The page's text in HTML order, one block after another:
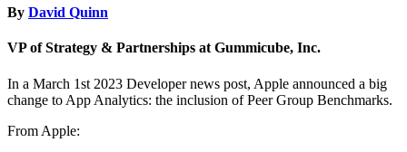
By David Quinn
VP of Strategy & Partnerships at Gummicube, Inc.
In a March 1st 2023 Developer news post, Apple announced a big
change to App Analytics: the inclusion of Peer Group Benchmarks.
From Apple: